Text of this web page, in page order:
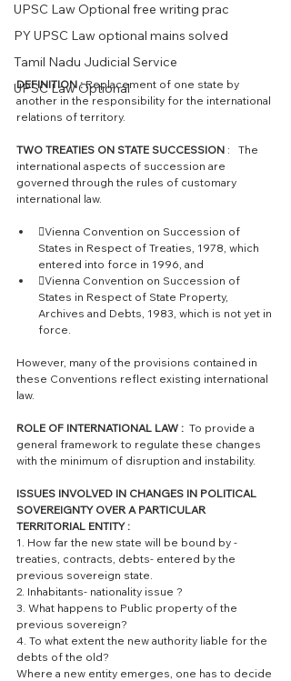
UPSC Law Optional free writing prac
PY UPSC Law optional mains solved
Tamil Nadu Judicial Service
UPSC Law Optional
DEFINITION : Replacement of one state by
another in the responsibility for the international
relations of territory.
TWO TREATIES ON STATE SUCCESSION :   The
international aspects of succession are
governed through the rules of customary
international law.
Vienna Convention on Succession of
States in Respect of Treaties, 1978, which
entered into force in 1996, and
Vienna Convention on Succession of
States in Respect of State Property,
Archives and Debts, 1983, which is not yet in
force.
However, many of the provisions contained in
these Conventions reflect existing international
law.
ROLE OF INTERNATIONAL LAW : To provide a
general framework to regulate these changes
with the minimum of disruption and instability.
ISSUES INVOLVED IN CHANGES IN POLITICAL
SOVEREIGNTY OVER A PARTICULAR
TERRITORIAL ENTITY :
1. How far the new state will be bound by -
treaties, contracts, debts- entered by the
previous sovereign state.
2. Inhabitants- nationality issue ?
3. What happens to Public property of the
previous sovereign?
4. To what extent the new authority liable for the
debts of the old?
Where a new entity emerges, one has to decide